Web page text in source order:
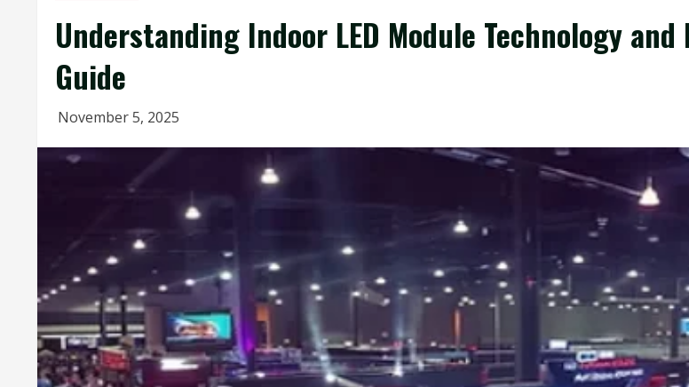
Understanding Indoor LED Module Technology
Guide
November 5, 2025